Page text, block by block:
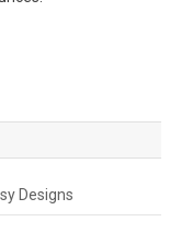
Designs